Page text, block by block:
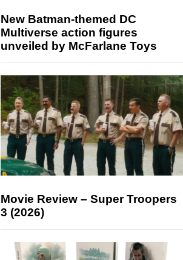
New Batman-themed DC
Multiverse action figures
unveiled by McFarlane Toys
Movie Review – Super Troopers
3 (2026)